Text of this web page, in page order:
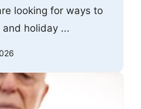
looking for ways to
holiday ...